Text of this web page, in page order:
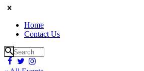
Home
Contact Us